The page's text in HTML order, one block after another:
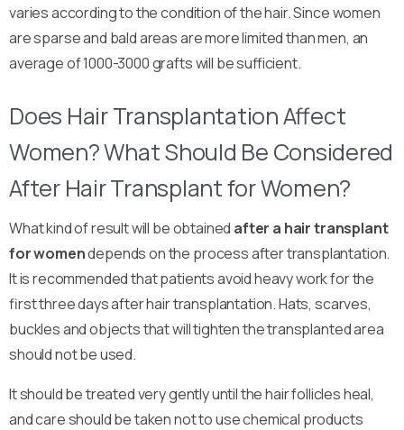
varies according to the condition of the hair. Since women
are sparse and bald areas are more limited than men, an
average of 1000-3000 grafts will be sufficient.
Does Hair Transplantation Affect
Women? What Should Be Considered
After Hair Transplant for Women?
What kind of result will be obtained after a hair transplant
for womendepends on the process after transplantation.
It is recommended that patients avoid heavy work for the
first three days after hair transplantation. Hats, scarves,
buckles and objects that will tighten the transplanted area
should not be used.
It should be treated very gently until the hair follicles heal,
and care should be taken not to use chemical products